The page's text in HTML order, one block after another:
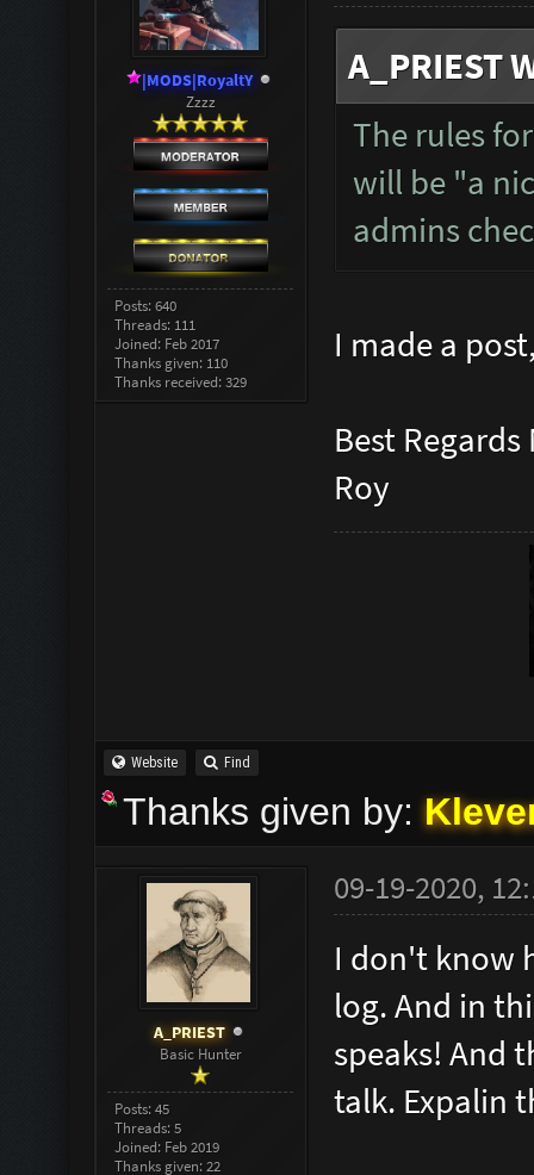
|MODS|RoyaltY
Zzzz
Posts: 640
Threads: 111
Joined: Feb 2017
Thanks given: 110
Thanks received: 329
A_PRIEST
The rules
will be "a
admins
I made a
Best Regards
Roy
Website Find
Thanks given by:
A_PRIEST
Basic Hunter
Posts: 45
Threads: 5
Joined: Feb 2019
Thanks given: 22
09-19-2020,
I don't know
log. And in
speaks! And
talk. Expalin